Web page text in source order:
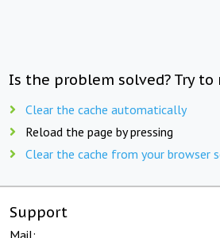
Is the problem solved? Try to
Clear the cache automatically
Reload the page by pressing
Clear the cache from your browser
Support
Mail: